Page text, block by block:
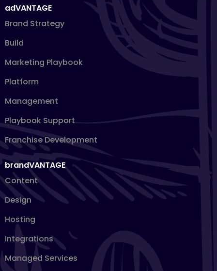
adVANTAGE
Brand Strategy
Build
Marketing Playbook
Platform
Management
Playbook Support
Franchise Development
brandVANTAGE
Content
Design
Hosting
Integrations
Managed Services